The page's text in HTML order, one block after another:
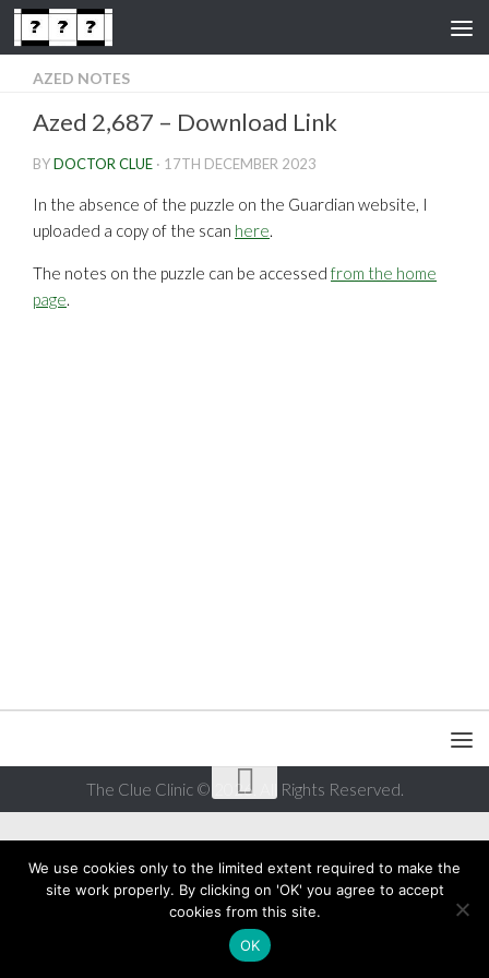
Skip to content
AZED NOTES
Azed 2,687 – Download Link
BYDOCTOR CLUE · 17TH DECEMBER 2023
In the absence of the puzzle on the Guardian website, I
uploaded a copy of the scan here.
The notes on the puzzle can be accessed from the home
page.
The Clue Clinic © 2026. All Rights Reserved.
We use cookies only to the limited extent required to make the
site work properly. By clicking on 'OK' you agree to accept
cookies from this site.
OK